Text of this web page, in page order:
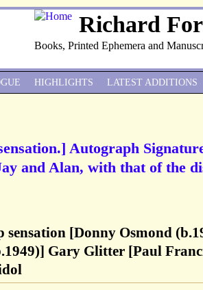
Richard
Books, Printed Ephemera and
Autograph
and Alan, with that of the
sensation [Donny Osmond
Gary Glitter [Paul
HIGHLIGHTS LATEST ADDITIONS